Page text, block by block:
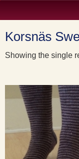
Korsnäs
Showing the single